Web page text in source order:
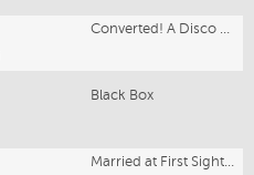
Black Box